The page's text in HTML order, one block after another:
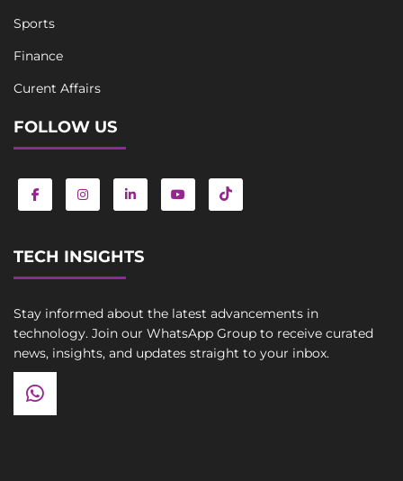
Sports
Finance
Curent Affairs
FOLLOW US
TECH INSIGHTS
Stay informed about the latest advancements in
technology. Join our WhatsApp Group to receive curated
news, insights, and updates straight to your inbox.